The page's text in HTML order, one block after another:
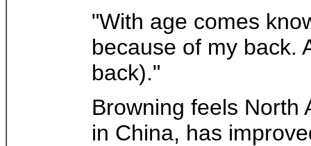
"With age comes
because of my back.
back)."
Browning feels North
in China, has